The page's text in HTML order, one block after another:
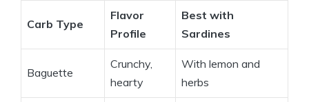
Carb Type
Flavor
Profile
Best with
Sardines
Baguette
Crunchy,
hearty
With lemon and
herbs